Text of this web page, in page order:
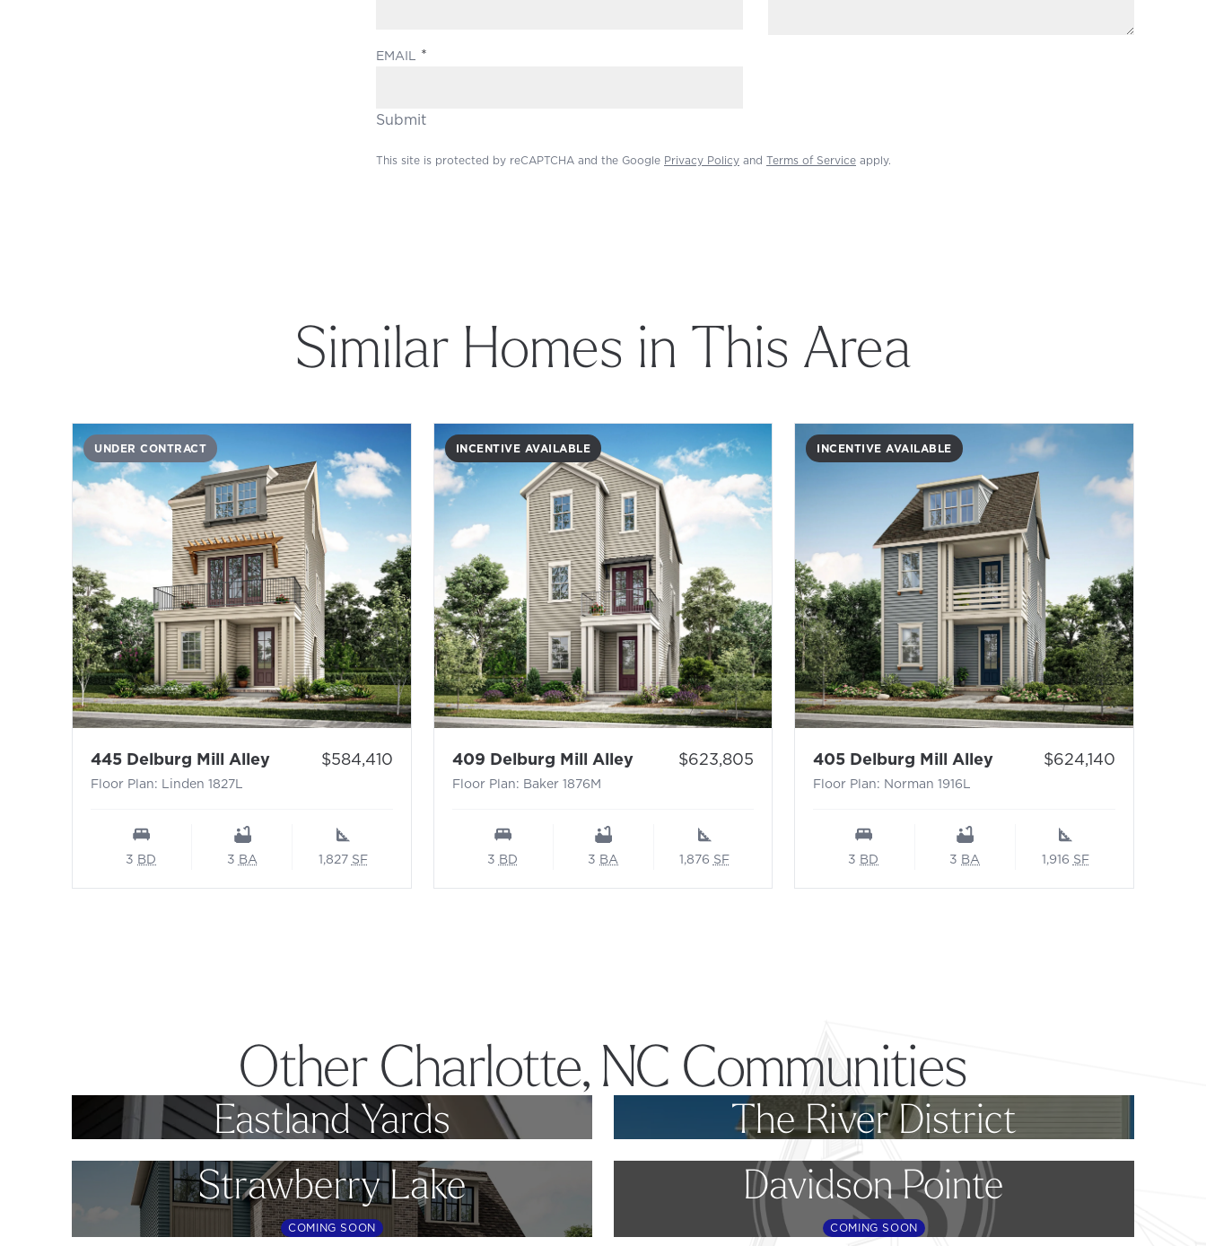
EMAIL
Submit
This site is protected by reCAPTCHA and the Google Privacy Policy and Terms of Service apply.
Similar Homes in This Area
UNDER CONTRACT
445 Delburg Mill Alley- Floor Plan: Linden 1827L
Floor Plan: Linden 1827L
Price:
$584,410
3 BD 3 BA 1,827 SF
INCENTIVE AVAILABLE
409 Delburg Mill Alley- Floor Plan: Baker 1876M
Floor Plan: Baker 1876M
Price:
$623,805
3 BD 3 BA 1,876 SF
INCENTIVE AVAILABLE
405 Delburg Mill Alley- Floor Plan: Norman
Floor Plan: Norman 1916L
Price:
$624,140
3 BD 3 BA 1,916 SF
Other Charlotte, NC Communities
Eastland Yards
The River District
Strawberry Lake
COMING SOON
Davidson Pointe
COMING SOON